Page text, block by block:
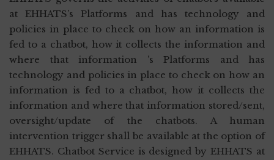
at EHHATS’s Platforms and has technology and
policies in place to check on how an information is
fed to a chatbot, how it collects the information and
where that information ’s Platforms and has
technology and policies in place to check on how an
information is fed to a chatbot, how it collects the
information and where that information stored/sent,
oversight/update of the chatbots. A human
intervention trigger shall be available at the option of
EHHATS. Chatbot Service is designed by EHHATS at